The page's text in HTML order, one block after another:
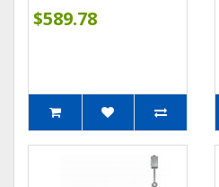
$589.78